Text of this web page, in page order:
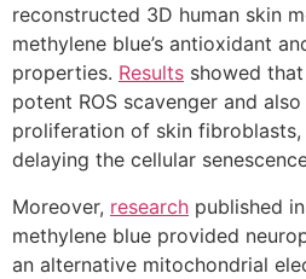
reconstructed 3D human skin
methylene blue’s antioxidant
properties. Results showed
potent ROS scavenger and
proliferation of skin
delaying the cellular
Moreover, research published
methylene blue provided
an alternative mitochondrial